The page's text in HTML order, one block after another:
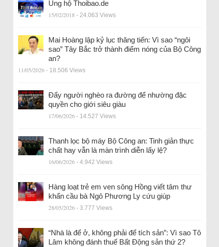
Ủng hộ Thoibao.de
15/02/2018 - 24.063 Views
Mai Hoàng lập kỷ lục thăng tiến: Vì sao “ngôi
sao” Tây Bắc trở thành điểm nóng của Bộ Công
an?
11/05/2026 - 18.506 Views
Đẩy người nghèo ra đường để nhường đặc
quyền cho giới siêu giàu
17/06/2026 - 14.527 Views
Thanh lọc bộ máy Bộ Công an: Tinh giản thực
chất hay vẫn là màn trình diễn lấy lệ?
16/06/2026 - 4.942 Views
Hàng loạt trẻ em ven sông Hồng viết tâm thư
khẩn cầu bà Ngô Phương Ly cứu giúp
28/05/2026 - 3.777 Views
“Nhà là để ở, không phải để tích sản”: Vì sao Tô
Lâm không đánh thuế Bất Động sản thứ 2?